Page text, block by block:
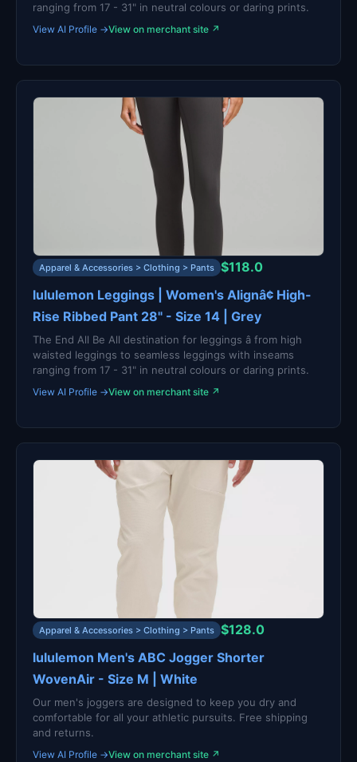
ranging from 17 - 31" in neutral colours or daring prints.
View AI Profile →View on merchant site ↗
Apparel & Accessories > Clothing > Pants $118.0
lululemon Leggings | Women's Alignâ¢ High-
Rise Ribbed Pant 28" - Size 14 | Grey
The End All Be All destination for leggings â from high
waisted leggings to seamless leggings with inseams
ranging from 17 - 31" in neutral colours or daring prints.
View AI Profile →View on merchant site ↗
Apparel & Accessories > Clothing > Pants $128.0
lululemon Men's ABC Jogger Shorter
WovenAir - Size M | White
Our men's joggers are designed to keep you dry and
comfortable for all your athletic pursuits. Free shipping
and returns.
View AI Profile →View on merchant site ↗